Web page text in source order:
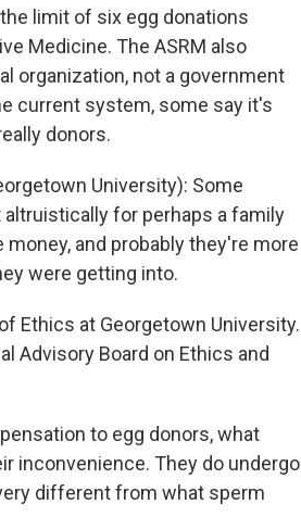
limit of six egg donations
Medicine. The ASRM also
organization, not a government
current system, some say it's
donors.
University): Some
for perhaps a family
and probably they're more
were getting into.
Ethics at Georgetown University.
Advisory Board on Ethics and
to egg donors, what
inconvenience. They do undergo
different from what sperm